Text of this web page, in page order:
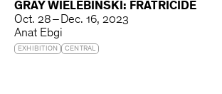
GRAY WIELEBINSKI: FRATRICIDE
Oct. 28 – Dec. 16, 2023
Anat Ebgi
EXHIBITION CENTRAL